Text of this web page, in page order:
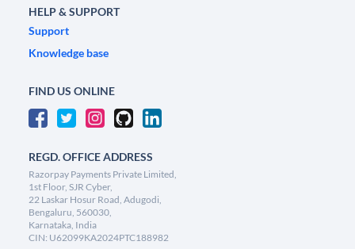
HELP & SUPPORT
Support
Knowledge base
FIND US ONLINE
REGD. OFFICE ADDRESS
Razorpay Payments Private Limited,
1st Floor, SJR Cyber,
22 Laskar Hosur Road, Adugodi,
Bengaluru, 560030,
Karnataka, India
CIN: U62099KA2024PTC188982